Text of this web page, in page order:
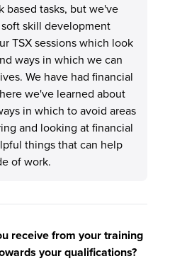
based tasks, but we've
skill development
TSX sessions which look
ways in which we can
We have had financial
we've learned about
in which to avoid areas
and looking at financial
things that can help
of work.
receive from your training
your qualifications?